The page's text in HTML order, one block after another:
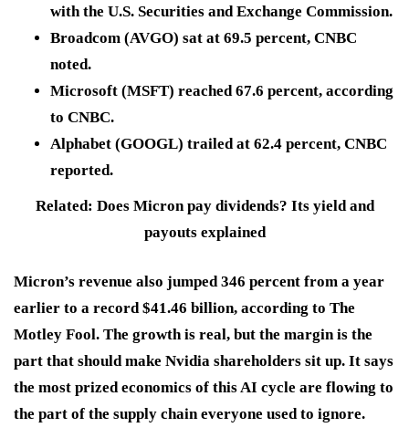
with the U.S. Securities and Exchange Commission.
Broadcom (AVGO) sat at 69.5 percent, CNBC
noted.
Microsoft (MSFT) reached 67.6 percent, according
to CNBC.
Alphabet (GOOGL) trailed at 62.4 percent, CNBC
reported.
Related: Does Micron pay dividends? Its yield and
payouts explained
Micron’s revenue also jumped 346 percent from a year
earlier to a record $41.46 billion, according to The
Motley Fool. The growth is real, but the margin is the
part that should make Nvidia shareholders sit up. It says
the most prized economics of this AI cycle are flowing to
the part of the supply chain everyone used to ignore.